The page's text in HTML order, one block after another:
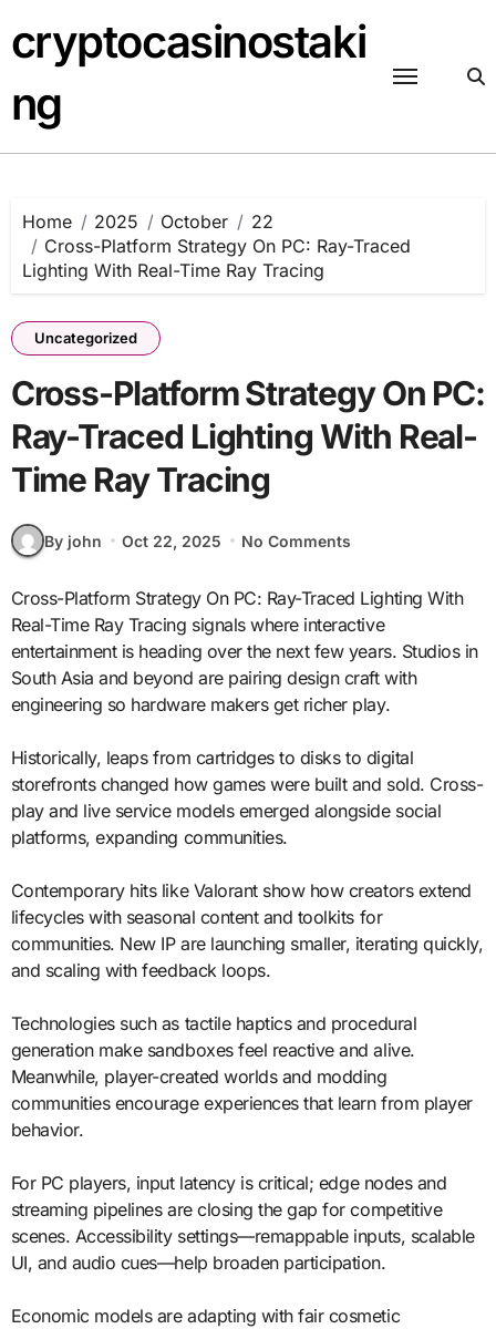
to
content
cryptocasinostaki
ng
Home 2025 October
22
Cross-Platform Strategy On PC: Ray-Traced
Lighting With Real-Time Ray Tracing
Uncategorized
Cross-Platform Strategy On PC:
Ray-Traced Lighting With Real-
Time Ray Tracing
By john Oct 22, 2025 No Comments
Cross-Platform Strategy On PC: Ray-Traced Lighting With
Real-Time Ray Tracing signals where interactive
entertainment is heading over the next few years. Studios in
South Asia and beyond are pairing design craft with
engineering so hardware makers get richer play.
Historically, leaps from cartridges to disks to digital
storefronts changed how games were built and sold. Cross-
play and live service models emerged alongside social
platforms, expanding communities.
Contemporary hits like Valorant show how creators extend
lifecycles with seasonal content and toolkits for
communities. New IP are launching smaller, iterating quickly,
and scaling with feedback loops.
Technologies such as tactile haptics and procedural
generation make sandboxes feel reactive and alive.
Meanwhile, player-created worlds and modding
communities encourage experiences that learn from player
behavior.
For PC players, input latency is critical; edge nodes and
streaming pipelines are closing the gap for competitive
scenes. Accessibility settings—remappable inputs, scalable
UI, and audio cues—help broaden participation.
Economic models are adapting with fair cosmetic